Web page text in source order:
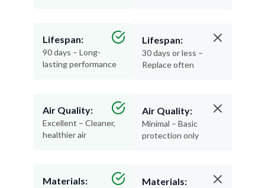
Lifespan:
90 days – Long-
lasting performance
Air Quality:
Excellent – Cleaner,
healthier air
Materials:
Lifespan:
30 days or less –
Replace often
Air Quality:
Minimal – Basic
protection only
Materials: